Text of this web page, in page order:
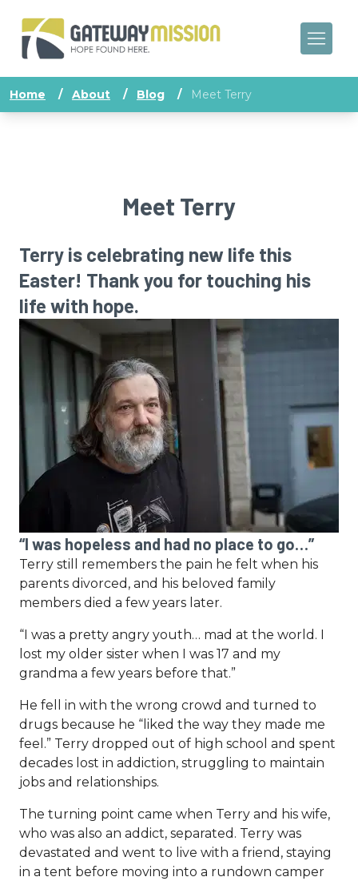
Home / About / Blog / Meet Terry
Meet Terry
Terry is celebrating new life this
Easter! Thank you for touching his
life with hope.
“I was hopeless and had no place to go…”
Terry still remembers the pain he felt when his
parents divorced, and his beloved family
members died a few years later.
“I was a pretty angry youth… mad at the world. I
lost my older sister when I was 17 and my
grandma a few years before that.”
He fell in with the wrong crowd and turned to
drugs because he “liked the way they made me
feel.” Terry dropped out of high school and spent
decades lost in addiction, struggling to maintain
jobs and relationships.
The turning point came when Terry and his wife,
who was also an addict, separated. Terry was
devastated and went to live with a friend, staying
in a tent before moving into a rundown camper